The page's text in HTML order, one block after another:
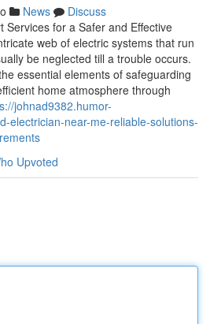
News
Discuss
Services for a Safer and Effective
web of electric systems that run
be neglected till a trouble occurs.
essential elements of safeguarding
home atmosphere through
johnad9382.humor-
electrician-near-me-reliable-solutions-
Upvoted